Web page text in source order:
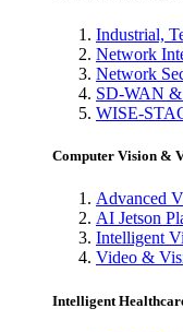
Industrial,
Network
Network
SD-WAN &
WISE-
Computer Vision &
Advanced
AI Jetson
Intelligent
Video &
Intelligent